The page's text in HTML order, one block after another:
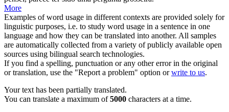
More
Examples of word usage in different contexts are provided solely for
linguistic purposes, i.e. to study word usage in a sentence in one
language and how they can be translated into another. All samples
are automatically collected from a variety of publicly available open
sources using bilingual search technologies.
If you find a spelling, punctuation or any other error in the original
or translation, use the "Report a problem" option orwrite to us.
Your text has been partially translated.
You can translate a maximum of5000 characters at a time.